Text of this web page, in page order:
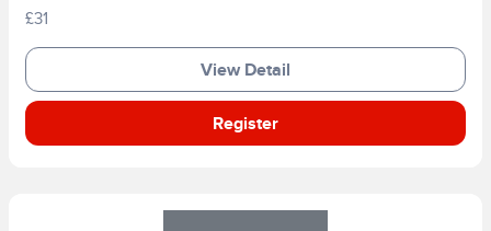
£31
View Detail
Register